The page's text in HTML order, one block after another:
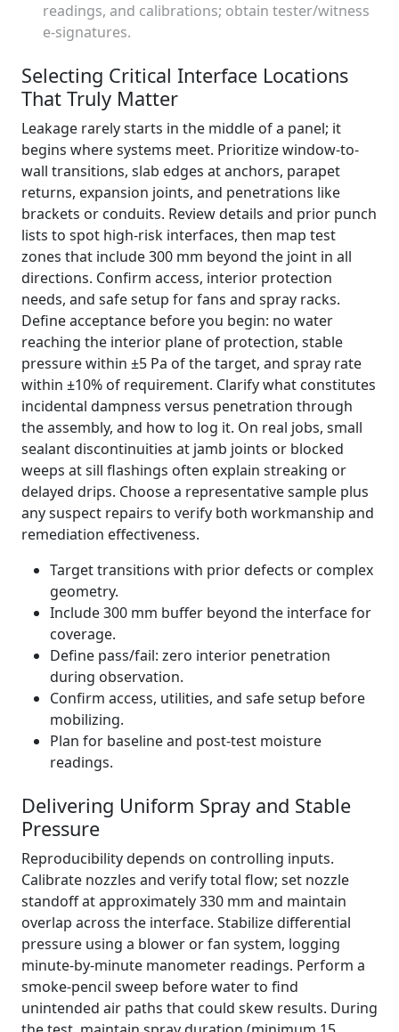
readings, and calibrations; obtain tester/witness
e-signatures.
Selecting Critical Interface Locations
That Truly Matter
Leakage rarely starts in the middle of a panel; it
begins where systems meet. Prioritize window-to-
wall transitions, slab edges at anchors, parapet
returns, expansion joints, and penetrations like
brackets or conduits. Review details and prior punch
lists to spot high-risk interfaces, then map test
zones that include 300 mm beyond the joint in all
directions. Confirm access, interior protection
needs, and safe setup for fans and spray racks.
Define acceptance before you begin: no water
reaching the interior plane of protection, stable
pressure within ±5 Pa of the target, and spray rate
within ±10% of requirement. Clarify what constitutes
incidental dampness versus penetration through
the assembly, and how to log it. On real jobs, small
sealant discontinuities at jamb joints or blocked
weeps at sill flashings often explain streaking or
delayed drips. Choose a representative sample plus
any suspect repairs to verify both workmanship and
remediation effectiveness.
Target transitions with prior defects or complex
geometry.
Include 300 mm buffer beyond the interface for
coverage.
Define pass/fail: zero interior penetration
during observation.
Confirm access, utilities, and safe setup before
mobilizing.
Plan for baseline and post-test moisture
readings.
Delivering Uniform Spray and Stable
Pressure
Reproducibility depends on controlling inputs.
Calibrate nozzles and verify total flow; set nozzle
standoff at approximately 330 mm and maintain
overlap across the interface. Stabilize differential
pressure using a blower or fan system, logging
minute-by-minute manometer readings. Perform a
smoke-pencil sweep before water to find
unintended air paths that could skew results. During